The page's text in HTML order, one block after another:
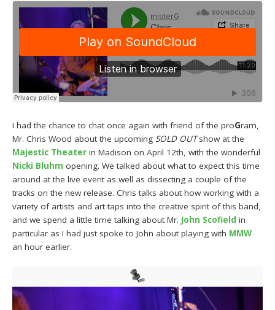
I had the chance to chat once again with friend of the proGram,
Mr. Chris Wood about the upcomingSOLD OUTshow at the
Majestic Theater in Madison on April 12th, with the wonderful
Nicki Bluhm opening. We talked about what to expect this time
around at the live event as well as dissecting a couple of the
tracks on the new release. Chris talks about how working with a
variety of artists and art taps into the creative spirit of this band,
and we spend a little time talking about Mr. John Scofield in
particular as I had just spoke to John about playing with MMW
an hour earlier.